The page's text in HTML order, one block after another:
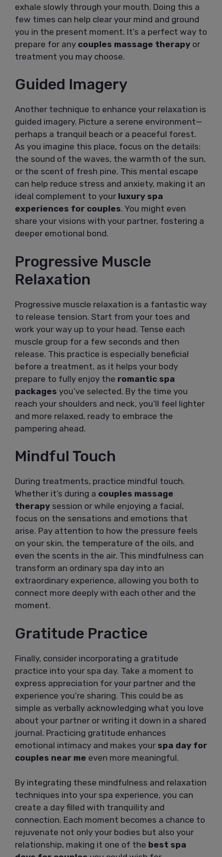
exhale slowly through your mouth. Doing this a
few times can help clear your mind and ground
you in the present moment. It’s a perfect way to
prepare for any couples massage therapy or
treatment you may choose.
Guided Imagery
Another technique to enhance your relaxation is
guided imagery. Picture a serene environment—
perhaps a tranquil beach or a peaceful forest.
As you imagine this place, focus on the details:
the sound of the waves, the warmth of the sun,
or the scent of fresh pine. This mental escape
can help reduce stress and anxiety, making it an
ideal complement to your luxury spa
experiences for couples. You might even
share your visions with your partner, fostering a
deeper emotional bond.
Progressive Muscle
Relaxation
Progressive muscle relaxation is a fantastic way
to release tension. Start from your toes and
work your way up to your head. Tense each
muscle group for a few seconds and then
release. This practice is especially beneficial
before a treatment, as it helps your body
prepare to fully enjoy the romantic spa
packages you’ve selected. By the time you
reach your shoulders and neck, you’ll feel lighter
and more relaxed, ready to embrace the
pampering ahead.
Mindful Touch
During treatments, practice mindful touch.
Whether it’s during a couples massage
therapy session or while enjoying a facial,
focus on the sensations and emotions that
arise. Pay attention to how the pressure feels
on your skin, the temperature of the oils, and
even the scents in the air. This mindfulness can
transform an ordinary spa day into an
extraordinary experience, allowing you both to
connect more deeply with each other and the
moment.
Gratitude Practice
Finally, consider incorporating a gratitude
practice into your spa day. Take a moment to
express appreciation for your partner and the
experience you’re sharing. This could be as
simple as verbally acknowledging what you love
about your partner or writing it down in a shared
journal. Practicing gratitude enhances
emotional intimacy and makes your spa day for
couples near me even more meaningful.
By integrating these mindfulness and relaxation
techniques into your spa experience, you can
create a day filled with tranquility and
connection. Each moment becomes a chance to
rejuvenate not only your bodies but also your
relationship, making it one of the best spa